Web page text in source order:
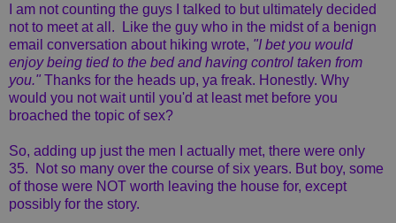
I am not counting the guys I talked to but ultimately decided
not to meet at all. Like the guy who in the midst of a benign
email conversation about hiking wrote, "I bet you would
enjoy being tied to the bed and having control taken from
you." Thanks for the heads up, ya freak. Honestly. Why
would you not wait until you'd at least met before you
broached the topic of sex?
So, adding up just the men I actually met, there were only
35. Not so many over the course of six years. But boy, some
of those were NOT worth leaving the house for, except
possibly for the story.